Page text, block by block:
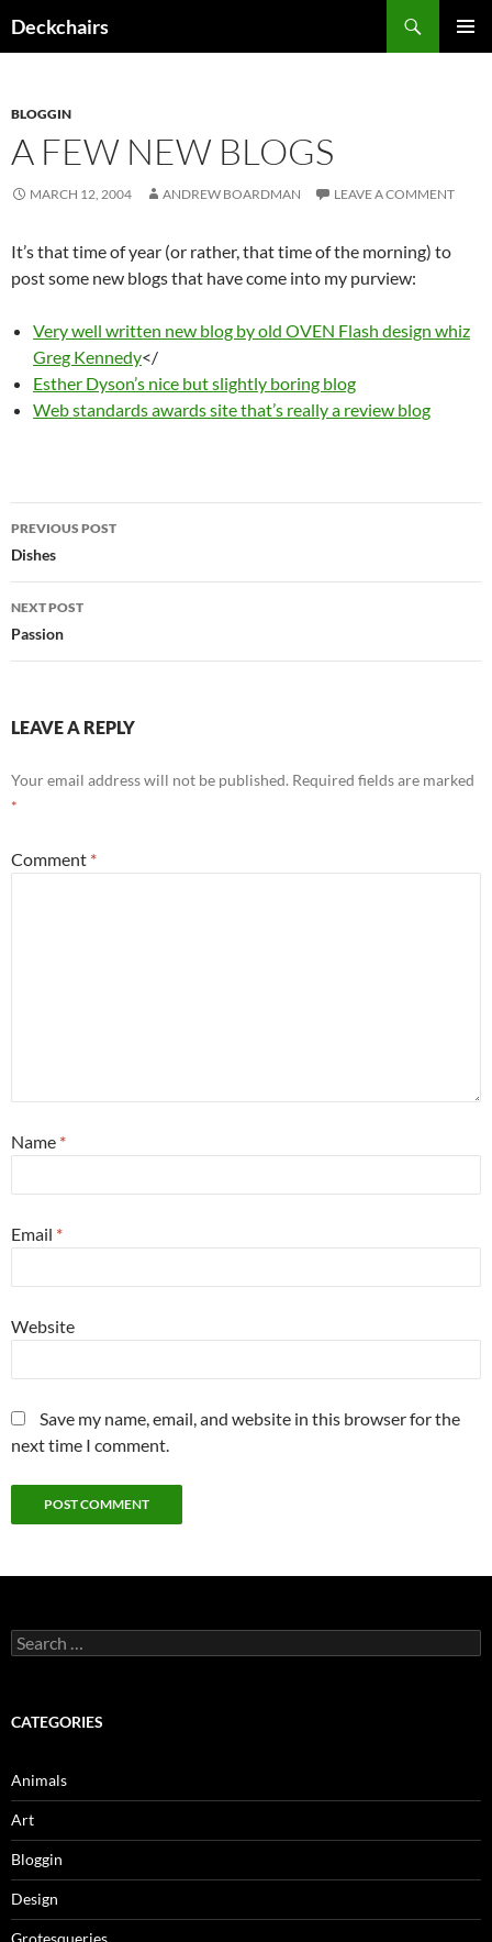
toDeckchairs
BLOGGIN
A FEW NEW BLOGS
MARCH 12, 2004 ANDREW BOARDMAN LEAVE A COMMENT
It’s that time of year (or rather, that time of the morning) to
post some new blogs that have come into my purview:
Very well written new blog by old OVEN Flash design whiz
Greg Kennedy</
Esther Dyson’s nice but slightly boring blog
Web standards awards site that’s really a review blog
Post
navigation
PREVIOUS POST
Dishes
NEXT POST
Passion
LEAVE A REPLY
Your email address will not be published. Required fields are marked
*
Comment *
Name *
Email *
Website
Save my name, email, and website in this browser for the
next time I comment.
Search
for:
CATEGORIES
Animals
Art
Bloggin
Design
Grotesqueries